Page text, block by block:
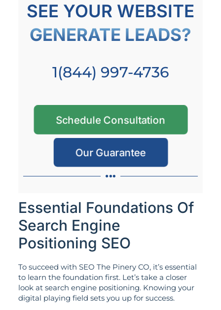
SEE YOUR WEBSITE
GENERATE LEADS?
1(844) 997-4736
Schedule Consultation
Our Guarantee
Essential Foundations Of
Search Engine
Positioning SEO
To succeed with SEO The Pinery CO, it’s essential
to learn the foundation first. Let’s take a closer
look at search engine positioning. Knowing your
digital playing field sets you up for success.